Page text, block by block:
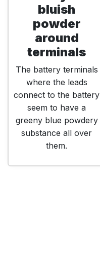
bluish
powder
around
terminals
The battery terminals
where the leads
connect to the battery
seem to have a
greeny blue powdery
substance all over
them.